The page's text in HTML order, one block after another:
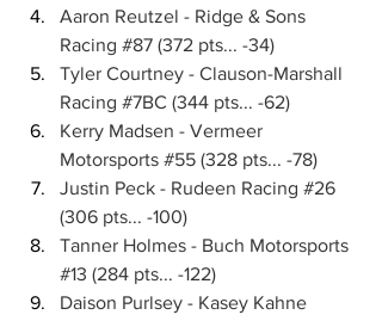
Aaron Reutzel - Ridge & Sons
Racing #87 (372 pts... -34)
Tyler Courtney - Clauson-Marshall
Racing #7BC (344 pts... -62)
Kerry Madsen - Vermeer
Motorsports #55 (328 pts... -78)
Justin Peck - Rudeen Racing #26
(306 pts... -100)
Tanner Holmes - Buch Motorsports
#13 (284 pts... -122)
Daison Purlsey - Kasey Kahne